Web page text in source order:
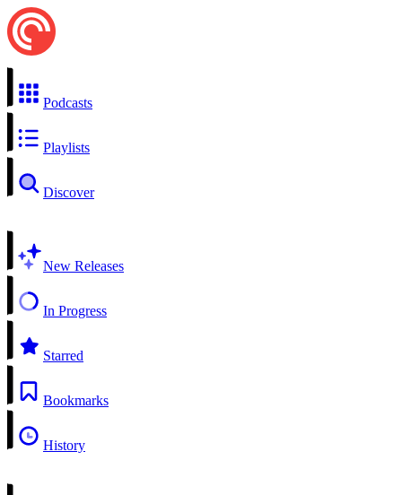
Podcasts
Playlists
Discover
New Releases
In Progress
Starred
Bookmarks
History